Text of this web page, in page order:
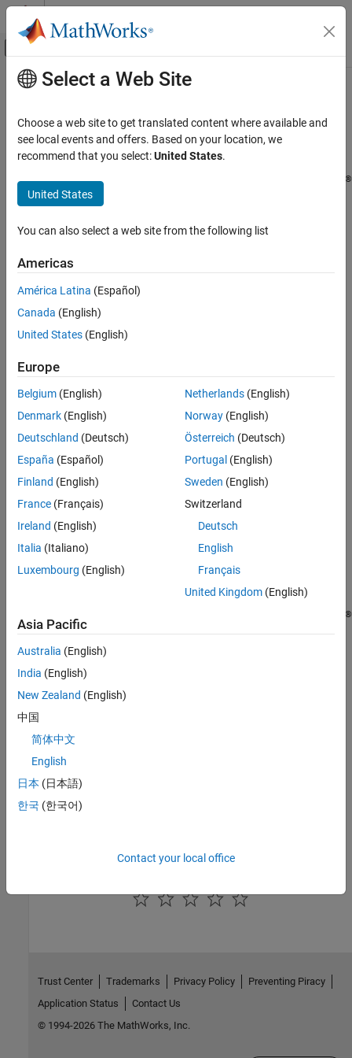
Skip to content
Off-Canvas Navigation Menu Toggle
Documentation Home
Category
Cloud Integrations
Public Clouds
Containers
MATLAB Mobile
Main Content
Cloud Integrations
RunMATLABand otherMathWorksproducts in cloud
environments
Use MATLAB®in public cloud platforms such as AWS ®
to develop and scale your MATLAB code and Simulink
multi-CPU machines, multi-GPU machines, and clusters.
IT administrators can deploy MATLAB and Simulink in public,
integrates with online platforms like JupyterHub to take
advantage of existing infrastructure.
Azure, and Google Cloud Platform™ using solution templates in
cloud marketplaces or reference architecture templates in GitHub
®
Containers
Build or use a prebuilt Docker container image to deploy MATLAB
in cloud and server environments
Integration with Online Platforms
Use MATLAB with productivity environments such as Jupyter
andVisual Studio Code
Select a Web Site
Choose a web site to get translated content where available and
see local events and offers. Based on your location, we
recommend that you select:United States.
United States
You can also select a web site from the following list
Americas
América Latina (Español)
Canada (English)
United States (English)
Europe
Belgium (English)
Denmark (English)
Deutschland (Deutsch)
España (Español)
Finland (English)
France (Français)
Ireland (English)
Italia (Italiano)
Luxembourg (English)
Netherlands(English)
Norway(English)
Österreich (Deutsch)
Portugal (English)
Sweden (English)
Switzerland
Deutsch
English
Français
United Kingdom(English)
Asia Pacific
Australia (English)
India (English)
New Zealand (English)
中国
简体中文
English
日本 (日本語)
한국 (한국어)
Contact your local office
Trust Center Trademarks Privacy Policy
Preventing Piracy
Application Status
Contact Us
© 1994-2026 The MathWorks, Inc.